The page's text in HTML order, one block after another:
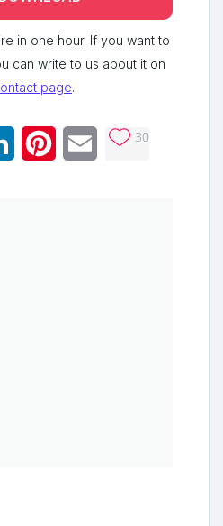
in one hour. If you want to
can write to us about it on
page.
LinkedInPinterestEmail 30